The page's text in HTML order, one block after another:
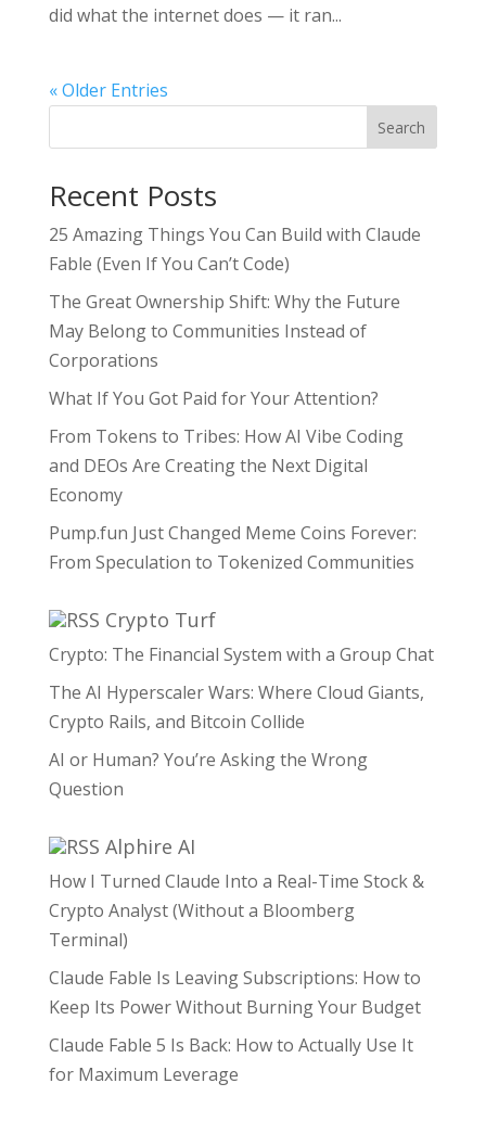
did what the internet does — it ran...
« Older Entries
Search
Recent Posts
25 Amazing Things You Can Build with Claude
Fable (Even If You Can’t Code)
The Great Ownership Shift: Why the Future
May Belong to Communities Instead of
Corporations
What If You Got Paid for Your Attention?
From Tokens to Tribes: How AI Vibe Coding
and DEOs Are Creating the Next Digital
Economy
Pump.fun Just Changed Meme Coins Forever:
From Speculation to Tokenized Communities
Crypto Turf
Crypto: The Financial System with a Group Chat
The AI Hyperscaler Wars: Where Cloud Giants,
Crypto Rails, and Bitcoin Collide
AI or Human? You’re Asking the Wrong
Question
Alphire AI
How I Turned Claude Into a Real-Time Stock &
Crypto Analyst (Without a Bloomberg
Terminal)
Claude Fable Is Leaving Subscriptions: How to
Keep Its Power Without Burning Your Budget
Claude Fable 5 Is Back: How to Actually Use It
for Maximum Leverage